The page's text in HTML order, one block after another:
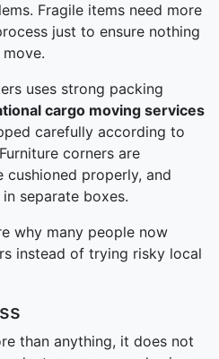
Fragile items need more
just to ensure nothing
uses strong packing
cargo moving services
carefully according to
corners are
properly, and
separate boxes.
why many people now
instead of trying risky local
than anything, it does not